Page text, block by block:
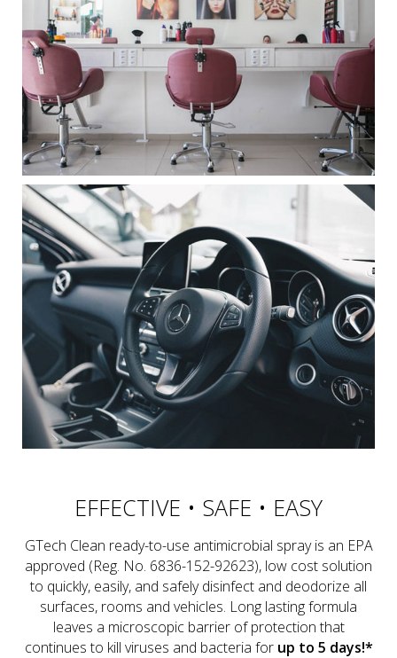
EFFECTIVE • SAFE • EASY
GTech Clean ready-to-use antimicrobial spray is an EPA
approved (Reg. No. 6836-152-92623), low cost solution
to quickly, easily, and safely disinfect and deodorize all
surfaces, rooms and vehicles. Long lasting formula
leaves a microscopic barrier of protection that
continues to kill viruses and bacteria for up to 5 days!*